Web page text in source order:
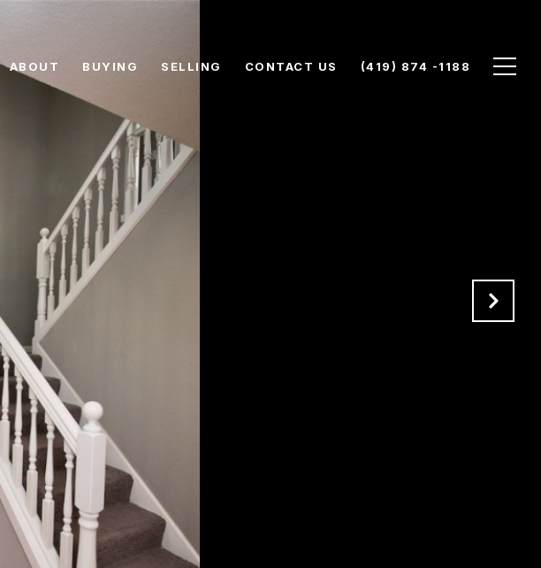
ABOUT BUYING SELLING CONTACT US (419) 874 -1188